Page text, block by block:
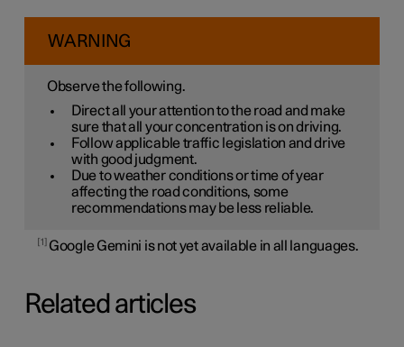
WARNING
Observe the following.
Direct all your attention to the road and make
sure that all your concentration is on driving.
Follow applicable traffic legislation and drive
with good judgment.
Due to weather conditions or time of year
affecting the road conditions, some
recommendations may be less reliable.
1 Google Gemini is not yet available in all languages.
Related articles